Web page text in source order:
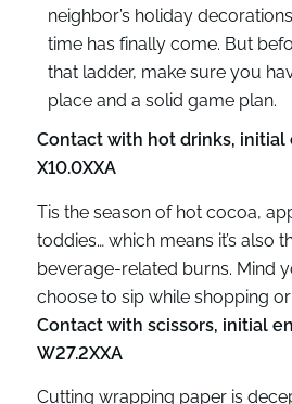
neighbor’s holiday
time has finally come. But
that ladder, make sure you
place and a solid game plan.
Contact with hot drinks, initial
X10.0XXA
Tis the season of hot cocoa,
toddies… which means it’s also
beverage-related burns. Mind
choose to sip while shopping
Contact with scissors, initial
W27.2XXA
Cutting wrapping paper is